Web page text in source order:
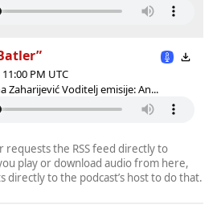
PM UTC
Zaharijević Voditelj emisije: An...
requests the RSS feed directly to
play or download audio from here,
directly to the podcast’s host to do that.